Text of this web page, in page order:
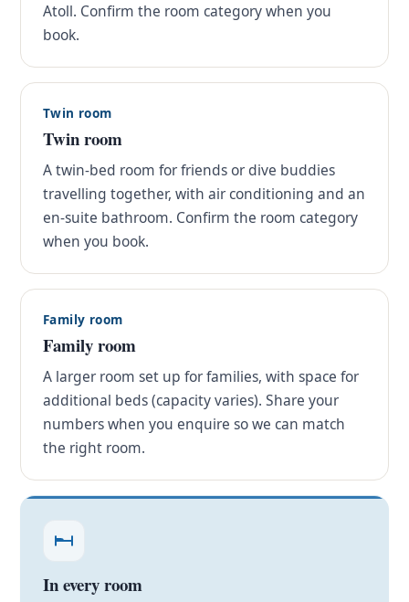
Atoll. Confirm the room category when you
book.
Twin room
Twin room
A twin-bed room for friends or dive buddies
travelling together, with air conditioning and an
en-suite bathroom. Confirm the room category
when you book.
Family room
Family room
A larger room set up for families, with space for
additional beds (capacity varies). Share your
numbers when you enquire so we can match
the right room.
In every room